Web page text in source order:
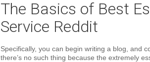
The Basics of Best
Service Reddit
Specifically, you can begin writing a blog, and
there’s no such thing because the extremely